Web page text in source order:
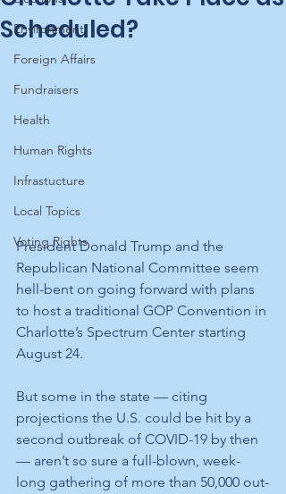
Environment
Foreign Affairs
Fundraisers
Health
Human Rights
Infrastucture
Local Topics
Voting Rights
Scheduled?
President Donald Trump and the
Republican National Committee seem
hell-bent on going forward with plans
to host a traditional GOP Convention in
Charlotte’s Spectrum Center starting
August 24.
But some in the state — citing
projections the U.S. could be hit by a
second outbreak of COVID-19 by then
— aren’t so sure a full-blown, week-
long gathering of more than 50,000 out-